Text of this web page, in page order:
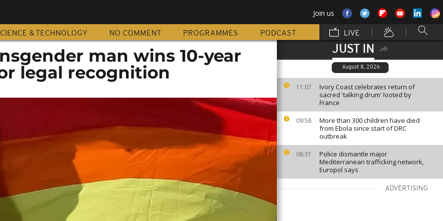
Join us
& TECHNOLOGY NO COMMENT PROGRAMMES PODCAST LIVE
JUST IN
August 8, 2026
11:07
Ivory Coast celebrates return of
sacred 'talking drum' looted by
France
09:58
More than 300 children have died
from Ebola since start of DRC
outbreak
08:31
Police dismantle major
Mediterranean trafficking network,
Europol says
ADVERTISING
man wins 10-year
legal recognition